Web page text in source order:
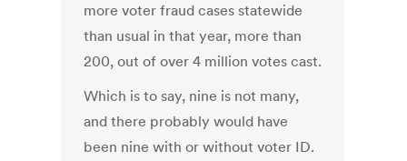
more voter fraud cases statewide
than usual in that year, more than
200, out of over 4 million votes cast.
Which is to say, nine is not many,
and there probably would have
been nine with or without voter ID.